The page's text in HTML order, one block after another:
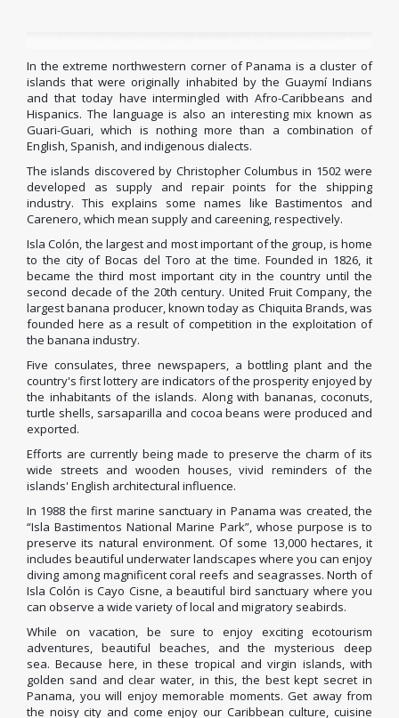
In the extreme northwestern corner of Panama is a cluster of
islands that were originally inhabited by the Guaymí Indians
and that today have intermingled with Afro-Caribbeans and
Hispanics. The language is also an interesting mix known as
Guari-Guari, which is nothing more than a combination of
English, Spanish, and indigenous dialects.
The islands discovered by Christopher Columbus in 1502 were
developed as supply and repair points for the shipping
industry. This explains some names like Bastimentos and
Carenero, which mean supply and careening, respectively.
Isla Colón, the largest and most important of the group, is home
to the city of Bocas del Toro at the time. Founded in 1826, it
became the third most important city in the country until the
second decade of the 20th century. United Fruit Company, the
largest banana producer, known today as Chiquita Brands, was
founded here as a result of competition in the exploitation of
the banana industry.
Five consulates, three newspapers, a bottling plant and the
country's first lottery are indicators of the prosperity enjoyed by
the inhabitants of the islands. Along with bananas, coconuts,
turtle shells, sarsaparilla and cocoa beans were produced and
exported.
Efforts are currently being made to preserve the charm of its
wide streets and wooden houses, vivid reminders of the
islands' English architectural influence.
In 1988 the first marine sanctuary in Panama was created, the
“Isla Bastimentos National Marine Park”, whose purpose is to
preserve its natural environment. Of some 13,000 hectares, it
includes beautiful underwater landscapes where you can enjoy
diving among magnificent coral reefs and seagrasses. North of
Isla Colón is Cayo Cisne, a beautiful bird sanctuary where you
can observe a wide variety of local and migratory seabirds.
While on vacation, be sure to enjoy exciting ecotourism
adventures, beautiful beaches, and the mysterious deep
sea. Because here, in these tropical and virgin islands, with
golden sand and clear water, in this, the best kept secret in
Panama, you will enjoy memorable moments. Get away from
the noisy city and come enjoy our Caribbean culture, cuisine